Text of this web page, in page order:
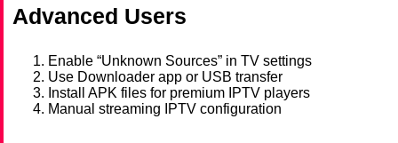
Advanced Users
Enable “Unknown Sources” in TV settings
Use Downloader app or USB transfer
Install APK files for premium IPTV players
Manual streaming IPTV configuration